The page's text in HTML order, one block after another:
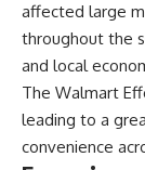
affected large
throughout the
and local
The Walmart
leading to a
convenience